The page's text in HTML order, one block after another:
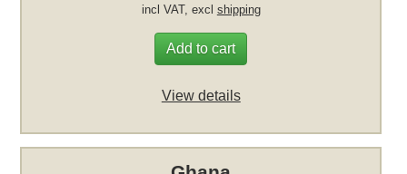
incl VAT, excl shipping
Add to cart
View details